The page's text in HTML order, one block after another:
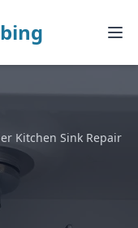
Kitchen Sink Repair